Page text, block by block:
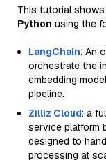
This tutorial
Python using the
LangChain: An
orchestrate the
embedding
pipeline.
Zilliz Cloud: a
service platform
designed to
processing at